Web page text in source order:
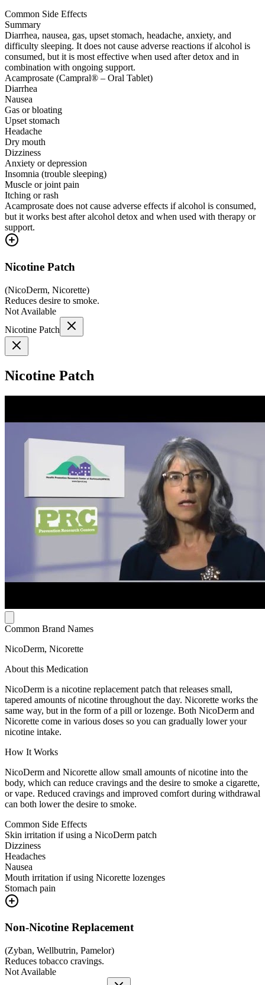
Common Side Effects
Summary
Diarrhea, nausea, gas, upset stomach, headache, anxiety, and
difficulty sleeping. It does not cause adverse reactions if alcohol is
consumed, but it is most effective when used after detox and in
combination with ongoing support.
Acamprosate (Campral® – Oral Tablet)
Diarrhea
Nausea
Gas or bloating
Upset stomach
Headache
Dry mouth
Dizziness
Anxiety or depression
Insomnia (trouble sleeping)
Muscle or joint pain
Itching or rash
Acamprosate does not cause adverse effects if alcohol is consumed,
but it works best after alcohol detox and when used with therapy or
support.
Nicotine Patch
(NicoDerm, Nicorette)
Reduces desire to smoke.
Not Available
Nicotine Patch
Nicotine Patch
Common Brand Names
NicoDerm, Nicorette
About this Medication
NicoDerm is a nicotine replacement patch that releases small,
tapered amounts of nicotine throughout the day. Nicorette works the
same way, but in the form of a pill or lozenge. Both NicoDerm and
Nicorette come in various doses so you can gradually lower your
nicotine intake.
How It Works
NicoDerm and Nicorette allow small amounts of nicotine into the
body, which can reduce cravings and the desire to smoke a cigarette,
or vape. Reduced cravings and improved comfort during withdrawal
can both lower the desire to smoke.
Common Side Effects
Skin irritation if using a NicoDerm patch
Dizziness
Headaches
Nausea
Mouth irritation if using Nicorette lozenges
Stomach pain
Non-Nicotine Replacement
(Zyban, Wellbutrin, Pamelor)
Reduces tobacco cravings.
Not Available